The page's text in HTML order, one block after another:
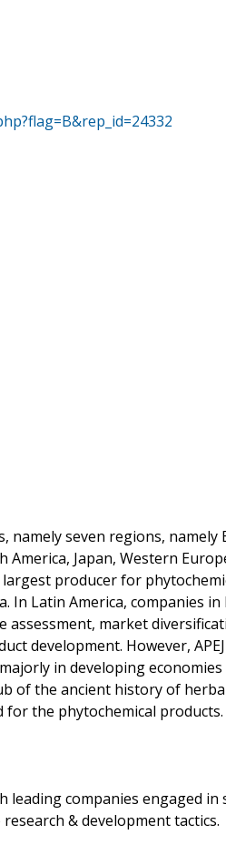
namely seven regions, namely
America, Japan, Western
largest producer for
Latin America, companies in
market
development. However,
in developing economies
of the ancient history of
the phytochemical products.
leading companies engaged in
& development tactics.